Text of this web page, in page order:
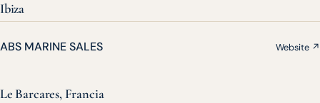
Ibiza
ABS MARINE SALES Website ↗
Le Barcares, Francia